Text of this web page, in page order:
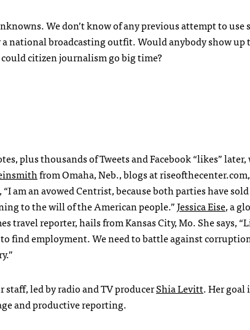
We don’t know of any previous attempt to use
broadcasting outfit. Would anybody show up
citizen journalism go big time?
plus thousands of Tweets and Facebook “likes”
from Omaha, Neb., blogs at
“I am an avowed Centrist, because both parties have
to the will of the American people.”Jessica Eise, a
travel reporter, hails from Kansas City, Mo. She says,
find employment. We need to battle against
led by radio and TV producerShia Levitt. Her goal
and productive reporting.